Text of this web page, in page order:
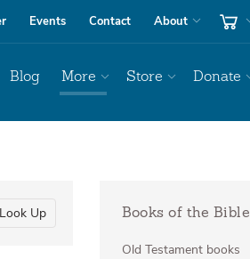
Events Contact About
Blog More Store Donate
Look Up Books of the Bible
Old Testament books